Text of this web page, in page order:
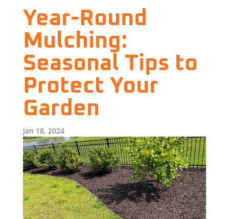
Year-Round
Mulching:
Seasonal Tips to
Protect Your
Garden
Jan 18, 2024